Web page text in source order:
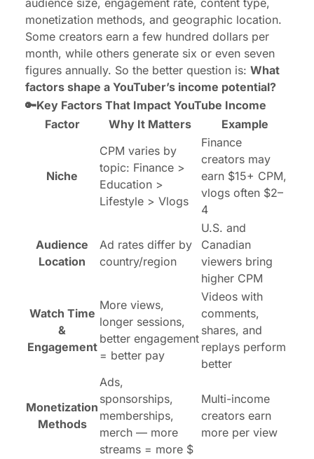
monetization methods, and geographic location.
Some creators earn a few hundred dollars per
month, while others generate six or even seven
figures annually. So the better question is: What
factors shape a YouTuber’s income potential?
🔑Key Factors That Impact YouTube Income
Factor
Why It Matters Example
Niche
CPM varies by
topic: Finance >
Education >
Lifestyle > Vlogs
Finance
creators may
earn $15+ CPM,
vlogs often $2–
4
Audience
Location
Ad rates differ by
country/region
U.S. and
Canadian
viewers bring
higher CPM
Watch Time
&
Engagement
More views,
longer sessions,
better engagement
= better pay
Videos with
comments,
shares, and
replays perform
better
Monetization
Methods
Ads,
sponsorships,
memberships,
merch — more
streams = more $
Multi-income
creators earn
more per view